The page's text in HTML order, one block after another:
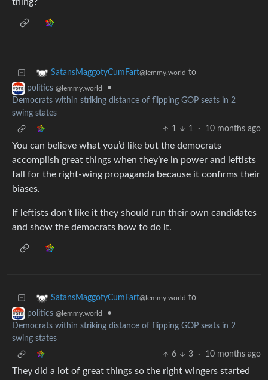
thing?
SatansMaggotyCumFart@lemmy.world to
politics @lemmy.world
•
Democrats within striking distance of flipping GOP seats in 2
swing states
1
1 · 10 months ago
You can believe what you’d like but the democrats
accomplish great things when they’re in power and leftists
fall for the right-wing propaganda because it confirms their
biases.
If leftists don’t like it they should run their own candidates
and show the democrats how to do it.
SatansMaggotyCumFart@lemmy.world to
politics @lemmy.world
•
Democrats within striking distance of flipping GOP seats in 2
swing states
6
3 · 10 months ago
They did a lot of great things so the right wingers started